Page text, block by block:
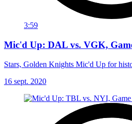
3:59
Mic'd Up: DAL vs. VGK,
Stars, Golden Knights Mic'd Up for
16 sept. 2020